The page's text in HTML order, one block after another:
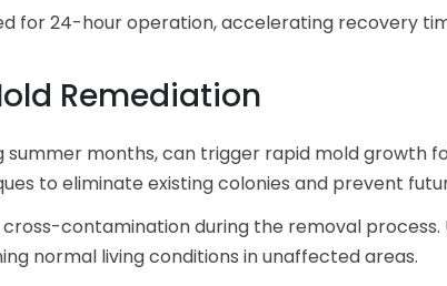
for 24-hour operation, accelerating recovery
Remediation
summer months, can trigger rapid mold growth
to eliminate existing colonies and prevent
contamination during the removal process.
normal living conditions in unaffected areas.